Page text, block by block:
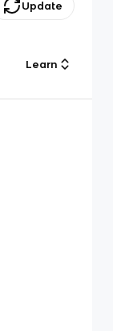
Update
Learn